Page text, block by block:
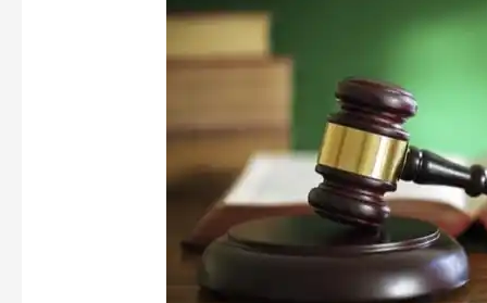
Narcotics
Control
vs.
Lakhwinder
Singh:
Reaffirming
Constitutional